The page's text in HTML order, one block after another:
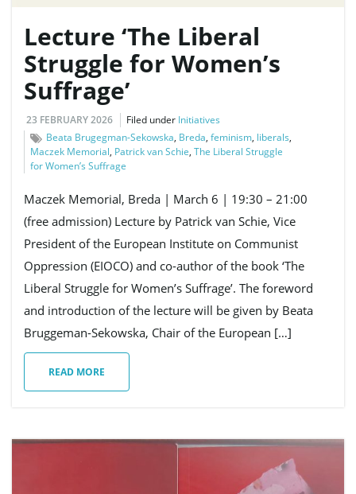
Lecture ‘The Liberal
Struggle for Women’s
Suffrage’
23 FEBRUARY 2026 Filed under Initiatives
Beata Brugegman-Sekowska, Breda, feminism, liberals,
Maczek Memorial, Patrick van Schie, The Liberal Struggle
for Women’s Suffrage
Maczek Memorial, Breda | March 6 | 19:30 – 21:00
(free admission) Lecture by Patrick van Schie, Vice
President of the European Institute on Communist
Oppression (EIOCO) and co-author of the book ‘The
Liberal Struggle for Women’s Suffrage’. The foreword
and introduction of the lecture will be given by Beata
Bruggeman-Sekowska, Chair of the European […]
READ MORE